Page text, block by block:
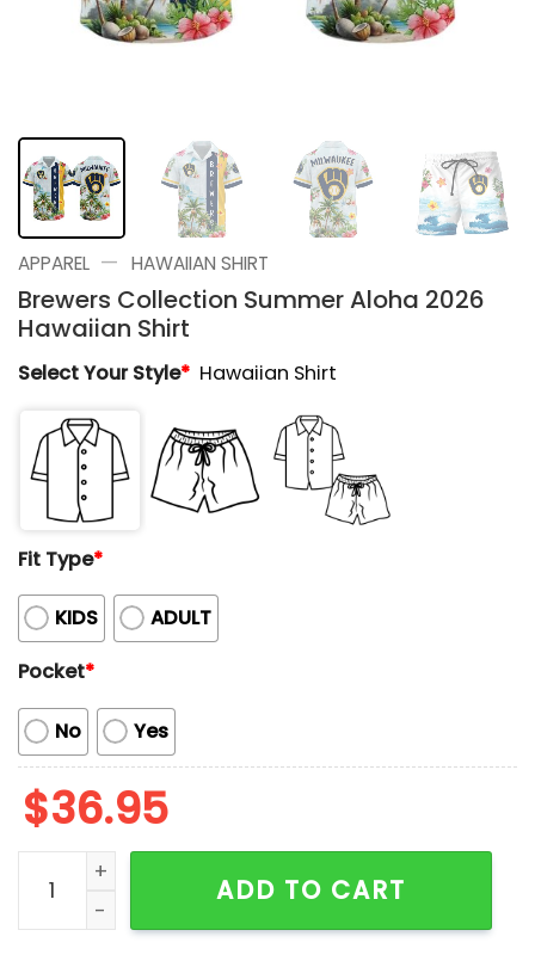
APPAREL — HAWAIIAN SHIRT
Brewers Collection Summer Aloha 2026
Hawaiian Shirt
Select Your Style* Hawaiian Shirt
Fit Type*
KIDS
ADULT
Pocket*
No Yes
$36.95
Brewers Collection Summer Aloha 2026 Hawaiian
ADD TO CART